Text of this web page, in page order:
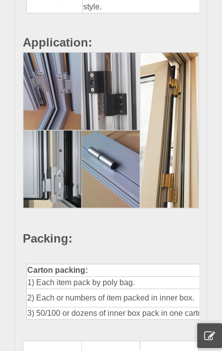
style.
Application:
Packing:
Carton packing:
1) Each item pack by poly bag.
2) Each or numbers of item packed in inner box.
3) 50/100 or dozens of inner box pack in one carton.